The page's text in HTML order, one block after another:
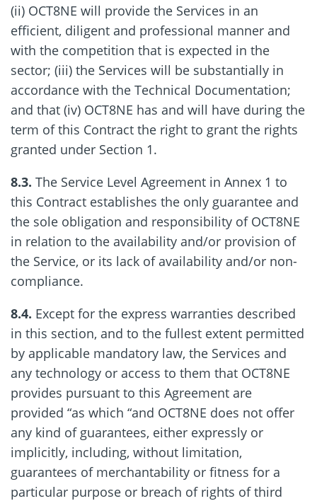
(ii) OCT8NE will provide the Services in an
efficient, diligent and professional manner and
with the competition that is expected in the
sector; (iii) the Services will be substantially in
accordance with the Technical Documentation;
and that (iv) OCT8NE has and will have during the
term of this Contract the right to grant the rights
granted under Section 1.
8.3. The Service Level Agreement in Annex 1 to
this Contract establishes the only guarantee and
the sole obligation and responsibility of OCT8NE
in relation to the availability and/or provision of
the Service, or its lack of availability and/or non-
compliance.
8.4. Except for the express warranties described
in this section, and to the fullest extent permitted
by applicable mandatory law, the Services and
any technology or access to them that OCT8NE
provides pursuant to this Agreement are
provided “as which “and OCT8NE does not offer
any kind of guarantees, either expressly or
implicitly, including, without limitation,
guarantees of merchantability or fitness for a
particular purpose or breach of rights of third